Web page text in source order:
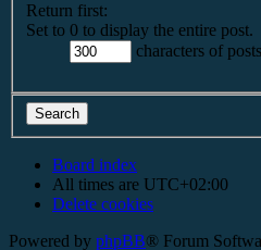
Return first:
Set to 0 to display the entire post.
characters of posts
Board index
All times are UTC+02:00
Delete cookies
Powered by phpBB® Forum